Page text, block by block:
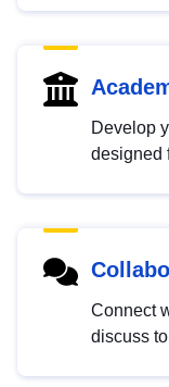
Develop
designed
Connect
discuss